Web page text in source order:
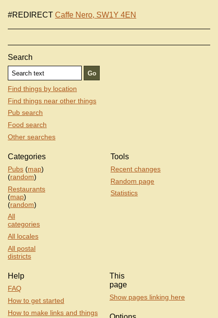
#REDIRECT Caffe Nero, SW1Y 4EN
Search
Find things by location
Find things near other things
Pub search
Food search
Other searches
Categories
Pubs (map)
(random)
Restaurants
(map)
(random)
All
categories
All locales
All postal
districts
Tools
Recent changes
Random page
Statistics
Help
FAQ
How to get started
How to make links and things
This
page
Show pages linking here